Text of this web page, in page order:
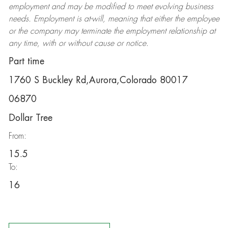
employment and may be modifiedto meet evolving business
needs. Employment is at-will, meaning that either the employee
or the company may terminatethe employment relationship at
any time, with or without cause or notice.
Part time
1760 S Buckley Rd,Aurora,Colorado 80017
06870
Dollar Tree
From:
15.5
To:
16